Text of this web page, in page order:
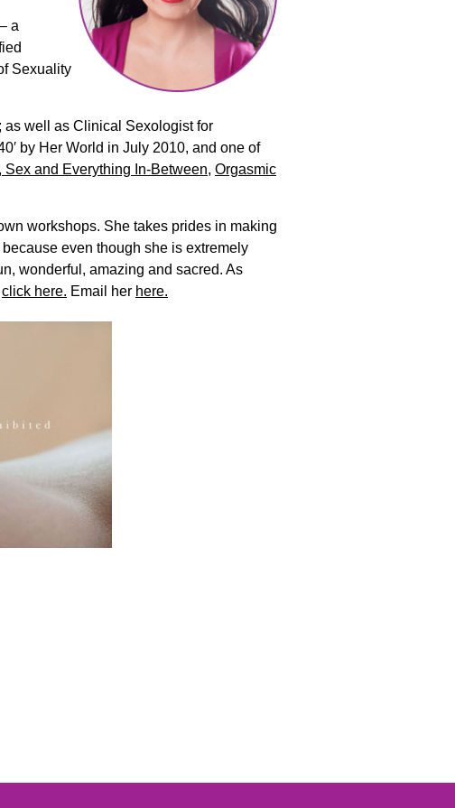
a
Sexuality
; as well as Clinical Sexologist for
by Her World in July 2010, and one of
Sex and Everything In-Between, Orgasmic
workshops. She takes prides in making
even though she is extremely
wonderful, amazing and sacred. As
click here. Email her here.